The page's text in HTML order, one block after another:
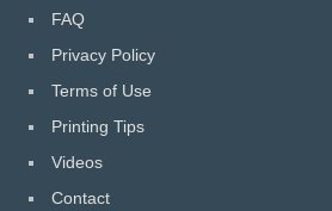
FAQ
Privacy Policy
Terms of Use
Printing Tips
Videos
Contact